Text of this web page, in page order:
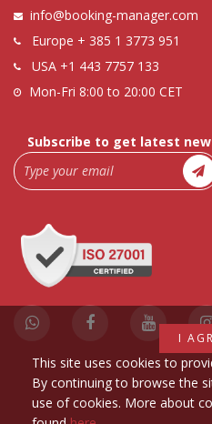
info@booking-manager.com
Europe + 385 1 3773 951
USA +1 443 7757 133
Mon-Fri 8:00 to 20:00 CET
Subscribe to get latest
I
This site uses cookies to
By continuing to browse the
use of cookies. More about